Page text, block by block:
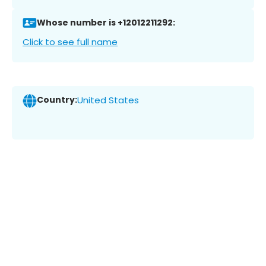
Whose number is +12012211292:
Click to see full name
Country:United States